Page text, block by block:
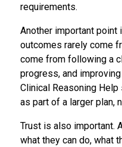
requirements.
Another important point
outcomes rarely come
come from following a
progress, and
Clinical Reasoning
as part of a larger plan,
Trust is also important.
what they can do, what